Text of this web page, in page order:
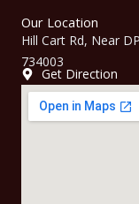
b
o
o
k
a
g
a
m
d
Our Location
Hill Cart Rd, Near
734003
Get Direction